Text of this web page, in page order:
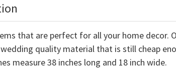
that are perfect for all your home
quality material that is still cheap
measure 38 inches long and 18 inch wide.